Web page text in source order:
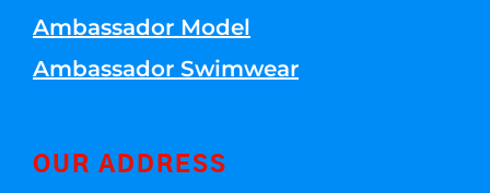
Ambassador Model
Ambassador Swimwear
OUR ADDRESS